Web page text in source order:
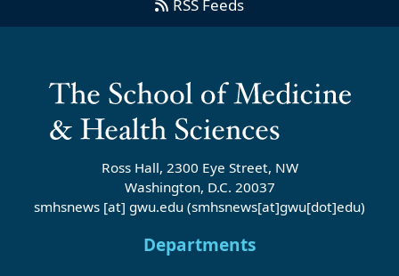
RSS Feeds
Ross Hall, 2300 Eye Street, NW
Washington, D.C. 20037
smhsnews [at] gwu.edu (smhsnews[at]gwu[dot]edu)
Departments